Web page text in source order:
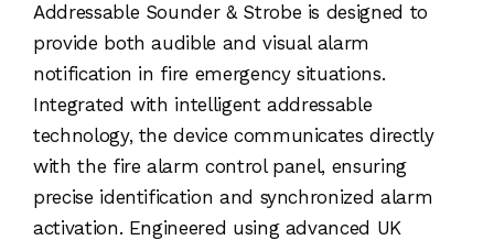
Addressable Sounder & Strobe is designed to
provide both audible and visual alarm
notification in fire emergency situations.
Integrated with intelligent addressable
technology, the device communicates directly
with the fire alarm control panel, ensuring
precise identification and synchronized alarm
activation. Engineered using advanced UK